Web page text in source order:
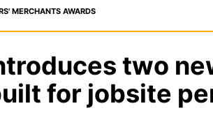
MERCHANTS AWARDS
two
for jobsite